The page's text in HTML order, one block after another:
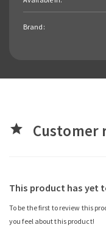
Brand:
star Customer
This product has yet
To be the first to review this
you feel about this product!